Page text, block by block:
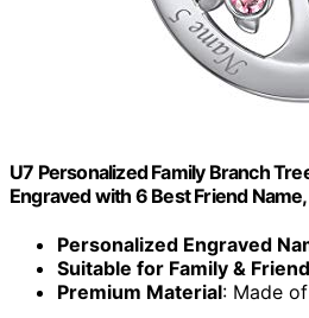
U7 Personalized Family Branch
Engraved with 6 Best Friend
Personalized Engraved
Suitable for Family &
Premium Material: Made